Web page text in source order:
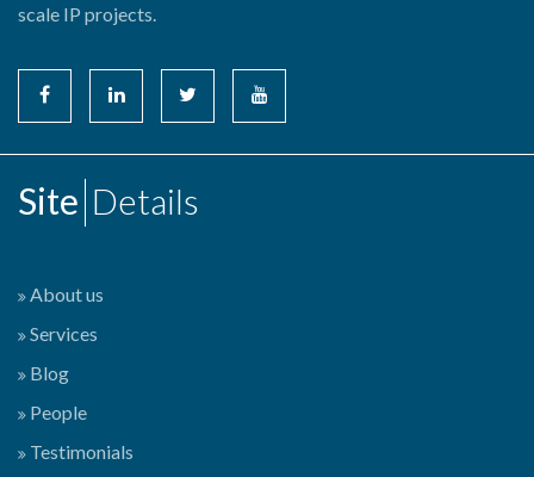
scale IP projects.
Site Details
About us
Services
Blog
People
Testimonials